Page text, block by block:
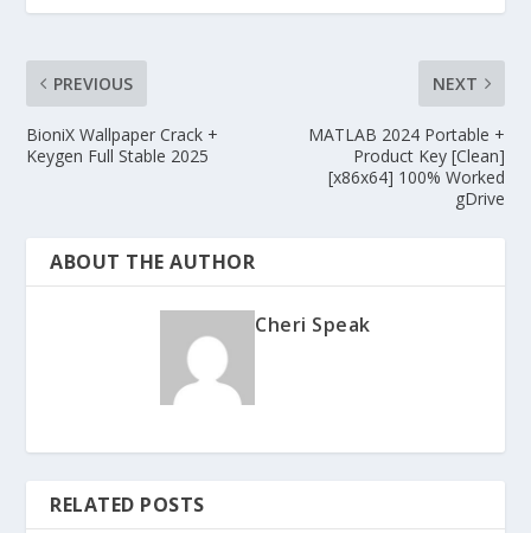
PREVIOUS
BioniX Wallpaper Crack +
Keygen Full Stable 2025
NEXT
MATLAB 2024 Portable +
Product Key [Clean]
[x86x64] 100% Worked
gDrive
ABOUT THE AUTHOR
Cheri Speak
RELATED POSTS